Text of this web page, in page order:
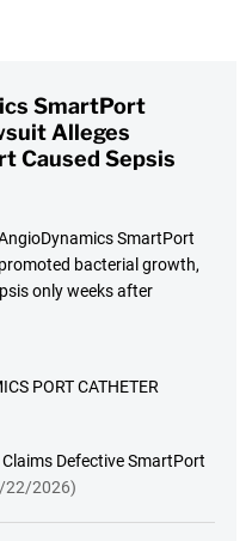
SmartPort
Alleges
Caused Sepsis
SmartPort
bacterial growth,
only weeks after
PORT CATHETER
Defective SmartPort
22/2026)